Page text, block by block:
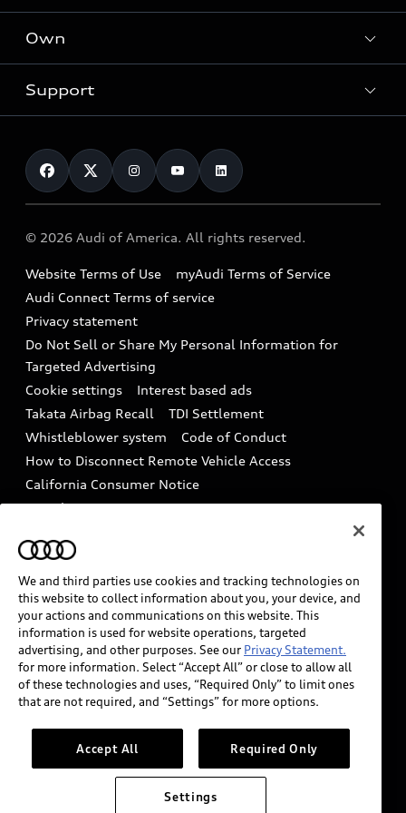
What is e-tron®
Electric Models
Subscribe to model updates
Locate a dealer
New inventory
Pre-owned inventory
Compare Vehicles
Contact dealer
Trade-in value
Leasing
Financing
Military Select Program
Own
myAudi
Audi Financial Services
Audi collection store
Accessories
Audi digital services
Audi Roadside Assistance
In-Use Verification Program
Audi Care Maintenance Programs
Collision
Support
Contact Us
Help
Recalls
Battery Information
Tech tutorial videos
Driver Assistance
© 2026 Audi of America. All rights reserved.
Website Terms of Use
myAudi Terms of Service
Audi Connect Terms of service
Privacy statement
Do Not Sell or Share My Personal Information for
Targeted Advertising
Cookie settings
Interest based ads
Takata Airbag Recall
TDI Settlement
Whistleblower system
Code of Conduct
How to Disconnect Remote Vehicle Access
California Consumer Notice
Decarbonization statement
Careers
INDUSTRY GUIDANCE FOR EMERGENCY
RESPONDERS
Audi of America takes efforts to ensure the accuracy of
information on the general vehicle information pages.
Models are shown for illustration purposes only and
may include features that are not available on the US
please see dealer for complete details and current
model specifications.
We and third parties use cookies and tracking technologies on
this website to collect information about you, your device, and
your actions and communications on this website. This
information is used for website operations, targeted
advertising, and other purposes. See our Privacy Statement.
for more information. Select “Accept All” or close to allow all
of these technologies and uses, “Required Only” to limit ones
that are not required, and “Settings” for more options.
Accept All Required Only
Settings